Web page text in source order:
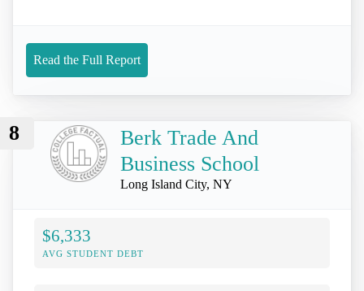
Read the Full Report
8
Berk Trade And
Business School
Long Island City, NY
$6,333
AVG STUDENT DEBT